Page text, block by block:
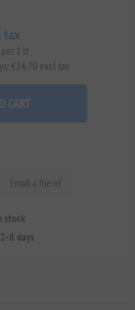
tax
1 lt
€24.70 excl tax
CART
Email a friend
stock
2-8 days